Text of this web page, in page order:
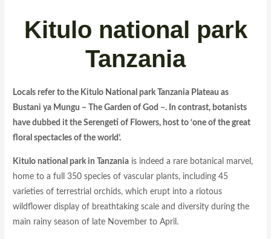
Kitulo national park
Tanzania
Locals refer to the Kitulo National park Tanzania Plateau as
Bustani ya Mungu – The Garden of God –. In contrast, botanists
have dubbed it the Serengeti of Flowers, host to ‘one of the great
floral spectacles of the world’.
Kitulo national park in Tanzania is indeed a rare botanical marvel,
home to a full 350 species of vascular plants, including 45
varieties of terrestrial orchids, which erupt into a riotous
wildflower display of breathtaking scale and diversity during the
main rainy season of late November to April.